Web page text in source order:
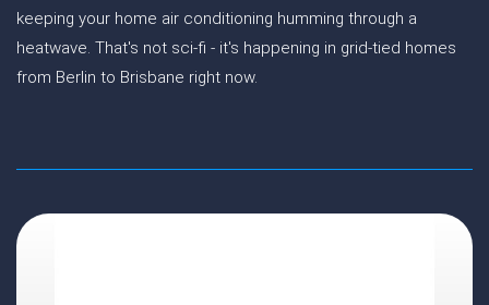
keeping your home air conditioning humming through a
heatwave. That's not sci-fi - it's happening in grid-tied homes
from Berlin to Brisbane right now.